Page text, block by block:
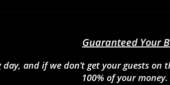
Guaranteed Your
and if we don’t get your guests
100% of your